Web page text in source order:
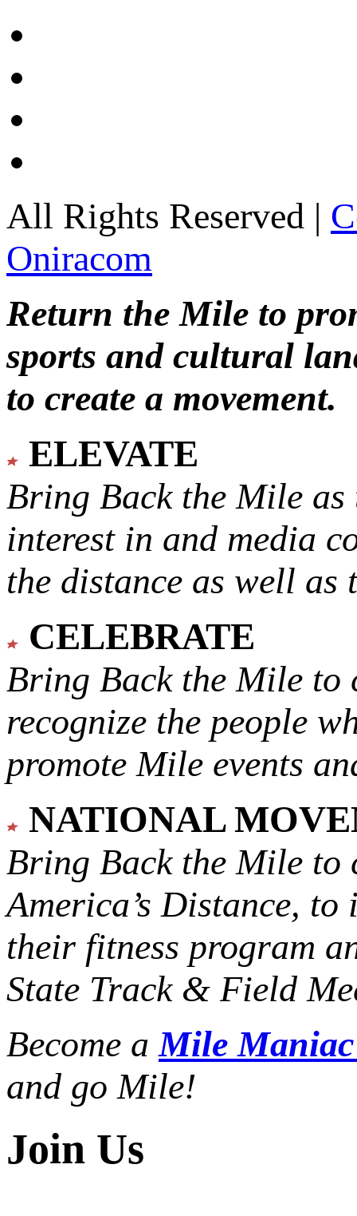
All Rights Reserved |
Oniracom
Return the Mile to
sports and cultural
to create a movement.
ELEVATE
Bring Back the Mile as
interest in and media
the distance as well
CELEBRATE
Bring Back the Mile to
recognize the people
promote Mile events
NATIONAL
Bring Back the Mile to
America’s Distance, to
their fitness program
State Track & Field
Become aMile
and go Mile!
Join Us